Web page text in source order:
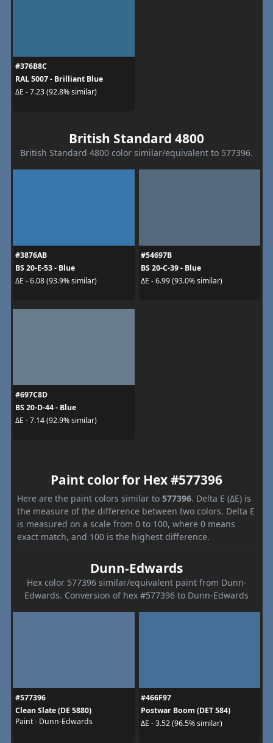
#376B8C
RAL 5007 - Brilliant Blue
ΔE - 7.23 (92.8% similar)
British Standard 4800
British Standard 4800 color similar/equivalent to 577396.
#3876AB
BS 20-E-53 - Blue
ΔE - 6.08 (93.9% similar)
#54697B
BS 20-C-39 - Blue
ΔE - 6.99 (93.0% similar)
#697C8D
BS 20-D-44 - Blue
ΔE - 7.14 (92.9% similar)
Paint color for Hex #577396
Here are the paint colors similar to 577396. Delta E (ΔE) is
the measure of the difference between two colors. Delta E
is measured on a scale from 0 to 100, where 0 means
exact match, and 100 is the highest difference.
Dunn-Edwards
Hex color 577396 similar/equivalent paint from Dunn-
Edwards. Conversion of hex #577396 to Dunn-Edwards
#577396
Clean Slate (DE 5880)
Paint - Dunn-Edwards
#466F97
Postwar Boom (DET 584)
ΔE - 3.52 (96.5% similar)